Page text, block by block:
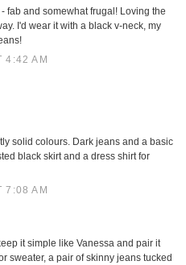
fab and somewhat frugal! Loving the
I'd wear it with a black v-neck, my
4:42 AM
solid colours. Dark jeans and a basic
black skirt and a dress shirt for
7:08 AM
it simple like Vanessa and pair it
sweater, a pair of skinny jeans tucked